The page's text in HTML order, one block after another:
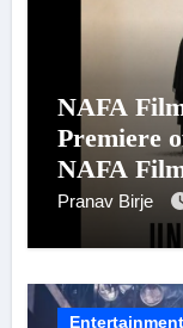
NAFA
Premiere
NAFA
Pranav Birje
Entertainment